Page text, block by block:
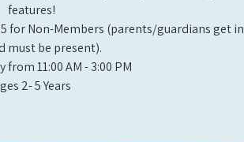
features!
for Non-Members (parents/guardians get in
must be present).
from 11:00 AM - 3:00 PM​
2- 5 Years